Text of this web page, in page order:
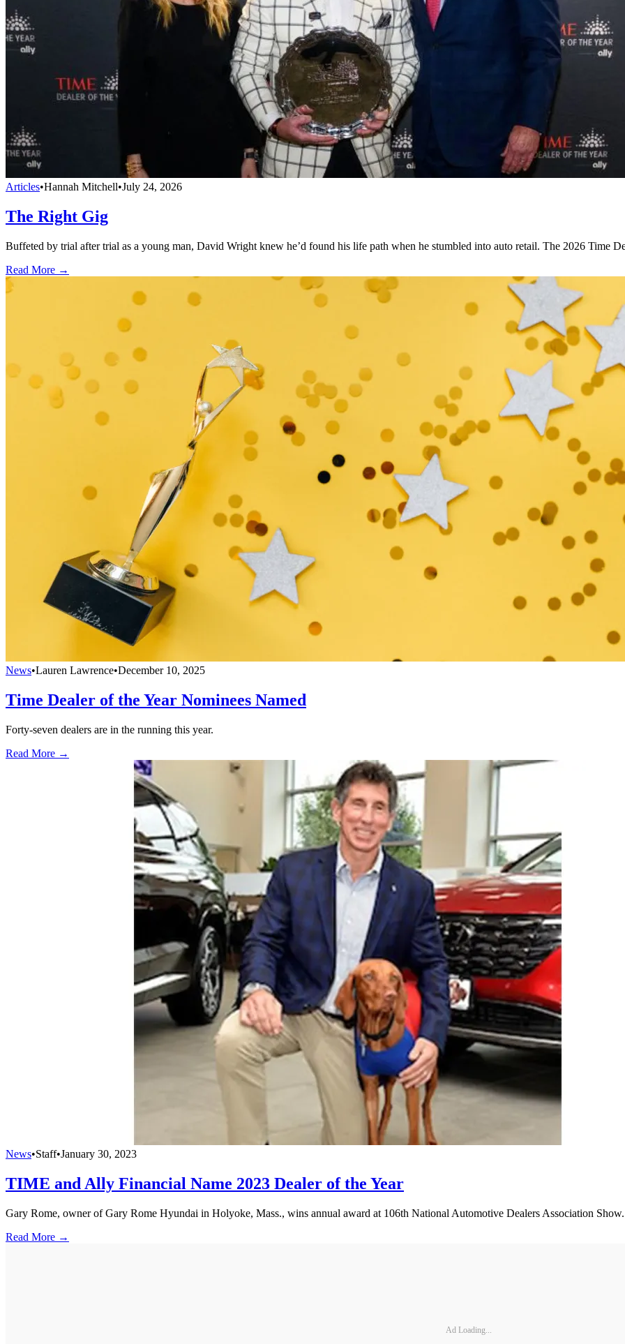
Articles•Hannah Mitchell•July 24, 2026
The Right Gig
Buffeted by trial after trial as a young man, David Wright knew he’d found his life path when he stumbled into auto retail. The 2026 Time
Read More →
News•Lauren Lawrence•December 10, 2025
Time Dealer of the Year Nominees Named
Forty-seven dealers are in the running this year.
Read More →
News•Staff•January 30, 2023
TIME and Ally Financial Name 2023 Dealer of the Year
Gary Rome, owner of Gary Rome Hyundai in Holyoke, Mass., wins annual award at 106th National Automotive Dealers Association Show.
Read More →
Ad Loading...